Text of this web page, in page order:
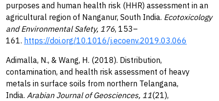
purposes and human health risk (HHR) assessment in an
agricultural region of Nanganur, South India. Ecotoxicology
and Environmental Safety, 176, 153–
161. https://doi.org/10.1016/j.ecoenv.2019.03.066
Adimalla, N., & Wang, H. (2018). Distribution,
contamination, and health risk assessment of heavy
metals in surface soils from northern Telangana,
India. Arabian Journal of Geosciences, 11(21),